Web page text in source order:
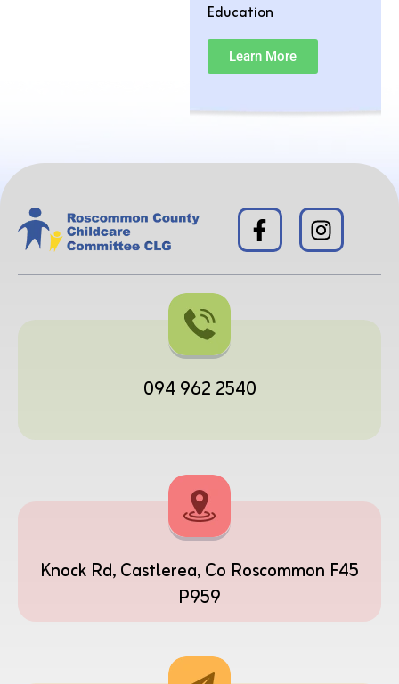
Education
Learn More
094 962 2540
Knock Rd, Castlerea, Co Roscommon F45
P959